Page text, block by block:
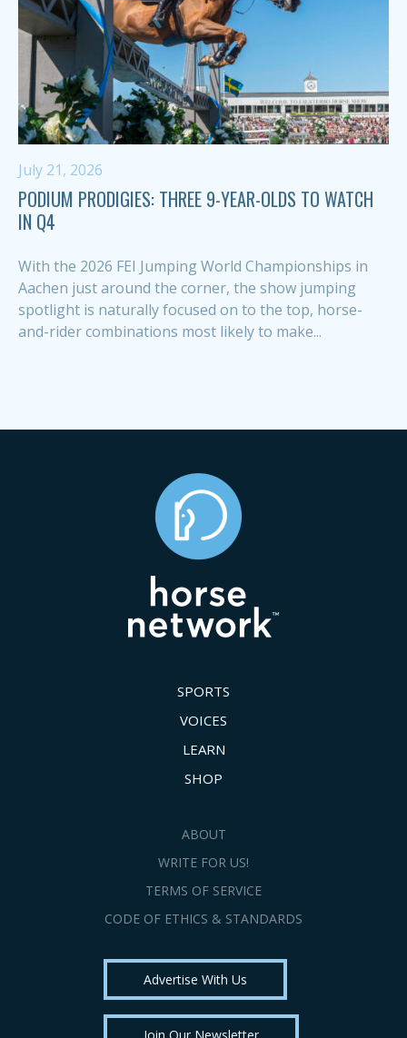
July 21, 2026
PODIUM PRODIGIES: THREE 9-YEAR-OLDS TO WATCH
IN Q4
With the 2026 FEI Jumping World Championships in
Aachen just around the corner, the show jumping
spotlight is naturally focused on to the top, horse-
and-rider combinations most likely to make...
SPORTS
VOICES
LEARN
SHOP
ABOUT
WRITE FOR US!
TERMS OF SERVICE
CODE OF ETHICS & STANDARDS
Advertise With Us